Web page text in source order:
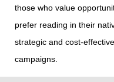
those who value
prefer reading in their
strategic and cost-
campaigns.